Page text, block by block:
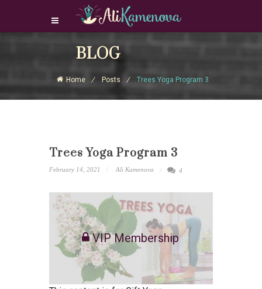
Login Download Courses
Sign Up
BLOG
Home Posts Trees Yoga Program 3
Trees Yoga Program 3
February 14, 2021 Ali Kamenova 4
VIP Membership